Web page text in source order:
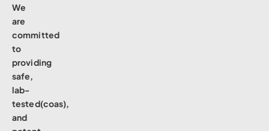
We
are
committed
to
providing
safe,
lab-
tested(coas),
and